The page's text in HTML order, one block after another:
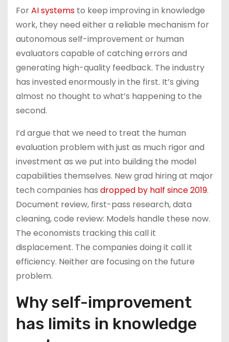
ForAI systems to keep improving in knowledge
work, they need either a reliable mechanism for
autonomous self-improvement or human
evaluators capable of catching errors and
generating high-quality feedback. The industry
has invested enormously in the first. It’s giving
almost no thought to what’s happening to the
second.
I’d argue that we need to treat the human
evaluation problem with just as much rigor and
investment as we put into building the model
capabilities themselves. New grad hiring at major
tech companies has dropped by half since 2019.
Document review, first-pass research, data
cleaning, code review: Models handle these now.
The economists tracking this call it
displacement. The companies doing it call it
efficiency. Neither are focusing on the future
problem.
Why self-improvement
has limits in knowledge